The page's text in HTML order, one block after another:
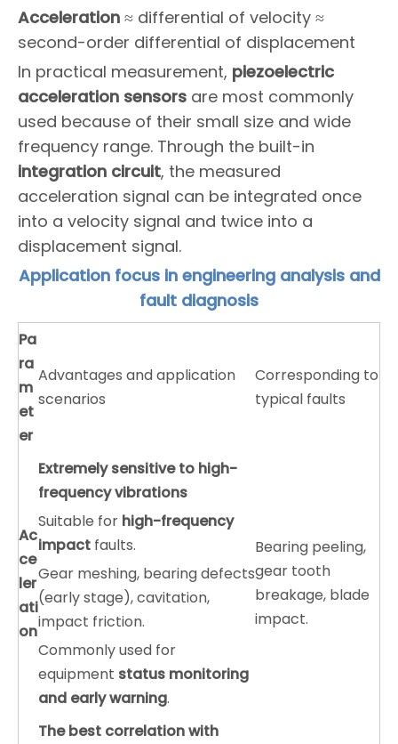
Acceleration ≈ differential of velocity ≈
second-order differential of displacement
In practical measurement, piezoelectric
acceleration sensors are most commonly
used because of their small size and wide
frequency range. Through the built-in
integration circuit, the measured
acceleration signal can be integrated once
into a velocity signal and twice into a
displacement signal.
Application focus in engineering analysis and
fault diagnosis
Pa
ra
m
et
er
Advantages and application
scenarios
Corresponding to
typical faults
Ac
ce
ler
ati
on
Extremely sensitive to high-
frequency vibrations
Suitable for high-frequency
impact faults.
Gear meshing, bearing defects
(early stage), cavitation,
impact friction.
Commonly used for
equipment status monitoring
and early warning.
Bearing peeling,
gear tooth
breakage, blade
impact.
The best correlation with